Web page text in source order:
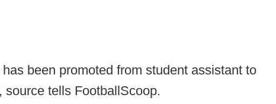
been promoted from student assistant to
tells FootballScoop.